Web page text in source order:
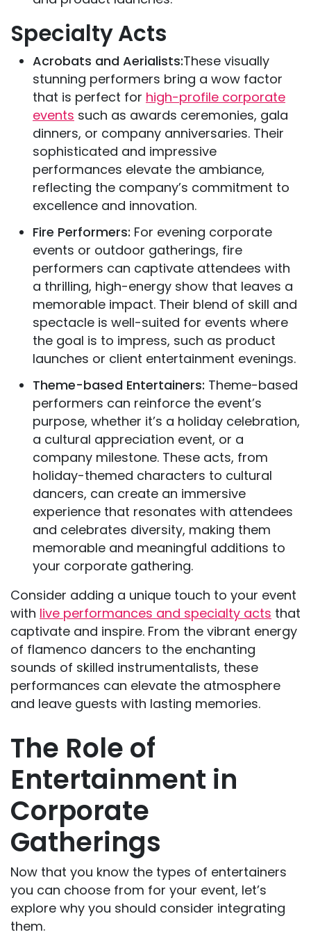
Specialty Acts
Acrobats and Aerialists:These visually
stunning performers bring a wow factor
that is perfect for high-profile corporate
events such as awards ceremonies, gala
dinners, or company anniversaries. Their
sophisticated and impressive
performances elevate the ambiance,
reflecting the company’s commitment to
excellence and innovation.
Fire Performers: For evening corporate
events or outdoor gatherings, fire
performers can captivate attendees with
a thrilling, high-energy show that leaves a
memorable impact. Their blend of skill and
spectacle is well-suited for events where
the goal is to impress, such as product
launches or client entertainment evenings.
Theme-based Entertainers: Theme-based
performers can reinforce the event’s
purpose, whether it’s a holiday celebration,
a cultural appreciation event, or a
company milestone. These acts, from
holiday-themed characters to cultural
dancers, can create an immersive
experience that resonates with attendees
and celebrates diversity, making them
memorable and meaningful additions to
your corporate gathering.
Consider adding a unique touch to your event
with live performances and specialty acts that
captivate and inspire. From the vibrant energy
of flamenco dancers to the enchanting
sounds of skilled instrumentalists, these
performances can elevate the atmosphere
and leave guests with lasting memories.
The Role of
Entertainment in
Corporate
Gatherings
Now that you know the types of entertainers
you can choose from for your event, let’s
explore why you should consider integrating
them.